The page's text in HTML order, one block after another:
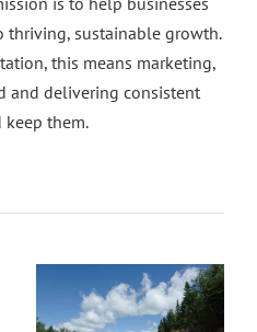
sustainable growth.
this means marketing,
and delivering consistent
keep them.